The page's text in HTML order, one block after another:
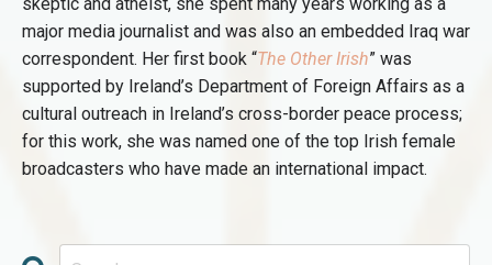
skeptic and atheist, she spent many years working as a
major media journalist and was also an embedded Iraq war
correspondent. Her first book “The Other Irish” was
supported by Ireland’s Department of Foreign Affairs as a
cultural outreach in Ireland’s cross-border peace process;
for this work, she was named one of the top Irish female
broadcasters who have made an international impact.